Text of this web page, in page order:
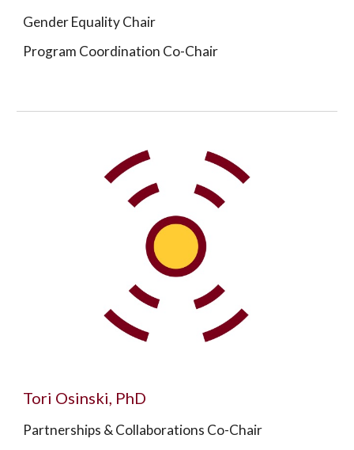
Gender Equality Chair
Program Coordination Co-Chair
Tori Osinski, PhD
Partnerships & Collaborations Co-Chair